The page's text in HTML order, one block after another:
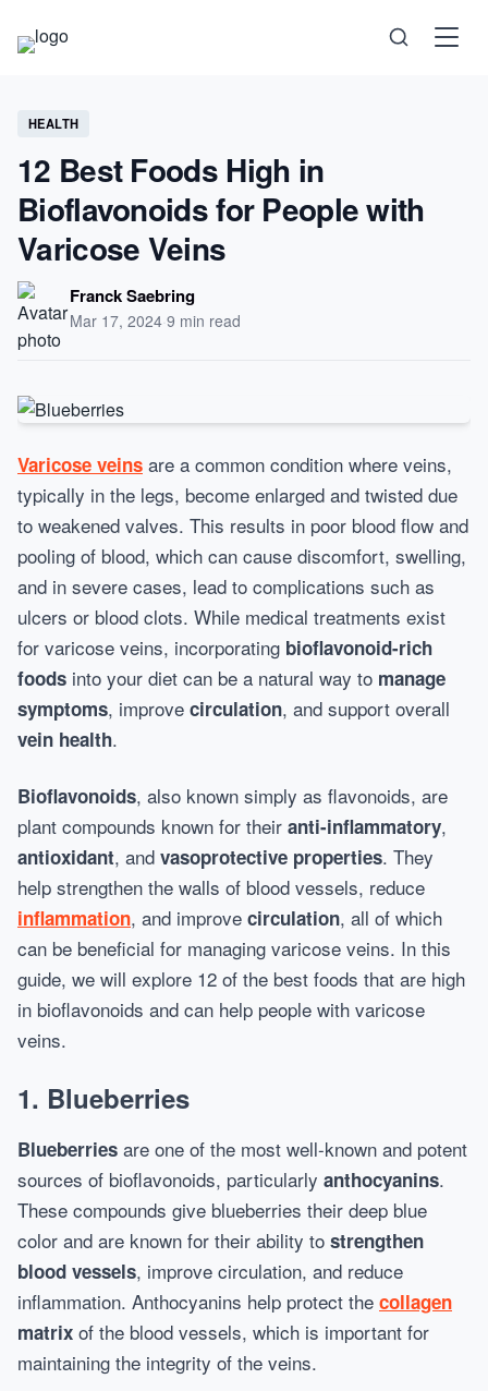
Science
Health
Technology
Psychology
Society
Self-Care
HEALTH
12 Best Foods High in
Bioflavonoids for People with
Varicose Veins
Franck Saebring
Mar 17, 2024·9 min read
Varicose veins are a common condition where veins,
typically in the legs, become enlarged and twisted due
to weakened valves. This results in poor blood flow and
pooling of blood, which can cause discomfort, swelling,
and in severe cases, lead to complications such as
ulcers or blood clots. While medical treatments exist
for varicose veins, incorporating bioflavonoid-rich
foods into your diet can be a natural way to manage
symptoms, improve circulation, and support overall
vein health.
Bioflavonoids, also known simply as flavonoids, are
plant compounds known for their anti-inflammatory,
antioxidant, and vasoprotective properties. They
help strengthen the walls of blood vessels, reduce
inflammation, and improve circulation, all of which
can be beneficial for managing varicose veins. In this
guide, we will explore 12 of the best foods that are high
in bioflavonoids and can help people with varicose
veins.
1. Blueberries
Blueberries are one of the most well-known and potent
sources of bioflavonoids, particularly anthocyanins.
These compounds give blueberries their deep blue
color and are known for their ability to strengthen
blood vessels, improve circulation, and reduce
inflammation. Anthocyanins help protect the collagen
matrix of the blood vessels, which is important for
maintaining the integrity of the veins.